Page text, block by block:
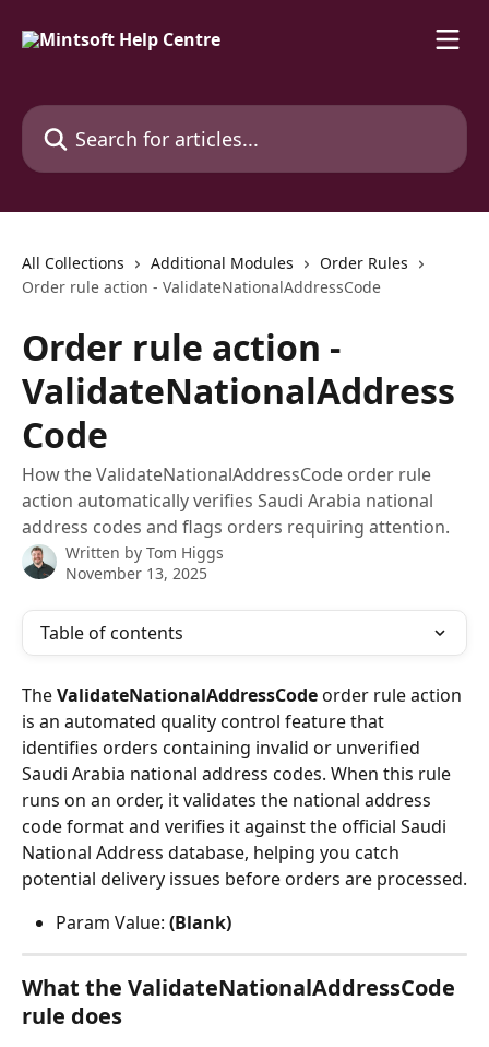
Search for articles...
All Collections Additional Modules
Order Rules
Order rule action - ValidateNationalAddressCode
Order rule action -
ValidateNationalAddress
Code
How the ValidateNationalAddressCode order rule
action automatically verifies Saudi Arabia national
address codes and flags orders requiring attention.
Written by Tom Higgs
November 13, 2025
Table of contents
The ValidateNationalAddressCode order rule action
is an automated quality control feature that
identifies orders containing invalid or unverified
Saudi Arabia national address codes. When this rule
runs on an order, it validates the national address
code format and verifies it against the official Saudi
National Address database, helping you catch
potential delivery issues before orders are processed.
Param Value: (Blank)
What the ValidateNationalAddressCode
rule does